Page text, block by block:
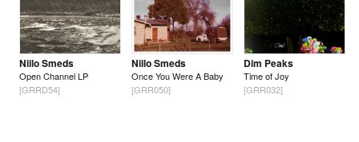
Niilo Smeds
Open Channel LP
[GRRD54]
Niilo Smeds
Once You Were A Baby
[GRR050]
Dim Peaks
Time of Joy
[GRR032]